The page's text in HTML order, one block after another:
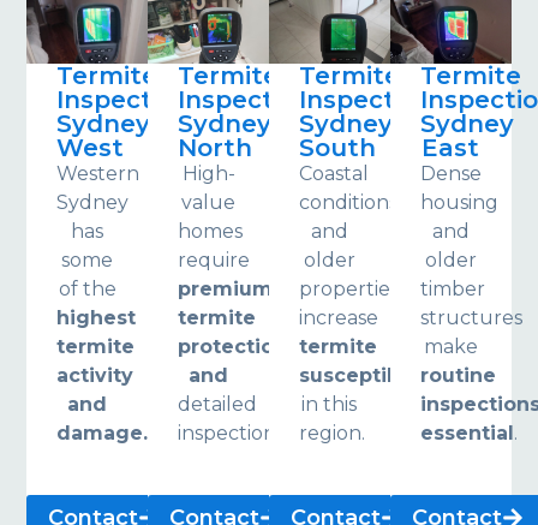
Termite
Inspections
Sydney
West
Western
Sydney
has
some
of the
highest
termite
activity
and
damage.
Contact
Termite
Inspections
Sydney
North
High-
value
homes
require
premium
termite
protection
and
detailed
inspections.
Contact
Termite
Inspections
Sydney
South
Coastal
conditions
and
older
properties
increase
termite
susceptibility
in this
region.
Contact
Termite
Sydney
East
Dense
housing
and
older
timber
structures
make
routine
essential.
Contact